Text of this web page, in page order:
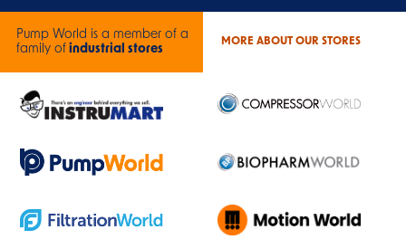
Pump World is a member of a
family of industrial stores
MORE ABOUT OUR STORES